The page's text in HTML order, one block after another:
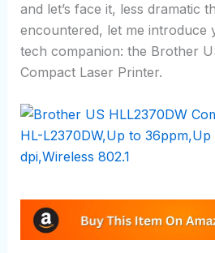
and let’s face it, less dramatic
encountered, let me introduce
tech companion: the Brother
Compact Laser Printer.